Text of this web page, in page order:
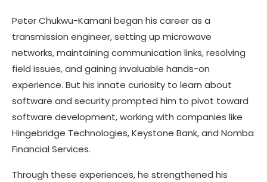
Peter Chukwu-Kamani began his career as a
transmission engineer, setting up microwave
networks, maintaining communication links, resolving
field issues, and gaining invaluable hands-on
experience. But his innate curiosity to learn about
software and security prompted him to pivot toward
software development, working with companies like
Hingebridge Technologies, Keystone Bank, and Nomba
Financial Services.
Through these experiences, he strengthened his